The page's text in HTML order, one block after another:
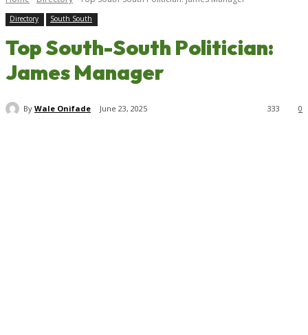
Directory South South
Top South-South Politician:
James Manager
By Wale Onifade June 23, 2025 0
333